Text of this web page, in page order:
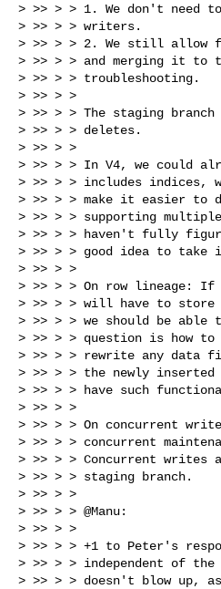
> >> > > 1. We don't need
> >> > > writers.
> >> > > 2. We still allow
> >> > > and merging it to
> >> > > troubleshooting.
> >> > >
> >> > > The staging
> >> > > deletes.
> >> > >
> >> > > In V4, we could
> >> > > includes indices,
> >> > > make it easier to
> >> > > supporting
> >> > > haven't fully
> >> > > good idea to
> >> > >
> >> > > On row lineage: If
> >> > > will have to
> >> > > we should be able
> >> > > question is how
> >> > > rewrite any data
> >> > > the newly
> >> > > have such
> >> > >
> >> > > On concurrent
> >> > > concurrent
> >> > > Concurrent
> >> > > staging branch.
> >> > >
> >> > > @Manu:
> >> > >
> >> > > +1 to Peter's
> >> > > independent of the
> >> > > doesn't blow up,